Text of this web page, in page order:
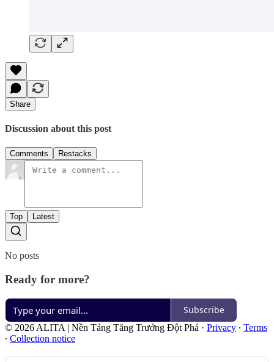
Share
Discussion about this post
Comments Restacks
Top Latest
No posts
Ready for more?
Subscribe
© 2026 ALITA | Nền Tảng Tăng Trưởng Đột Phá · Privacy ∙ Terms
∙ Collection notice